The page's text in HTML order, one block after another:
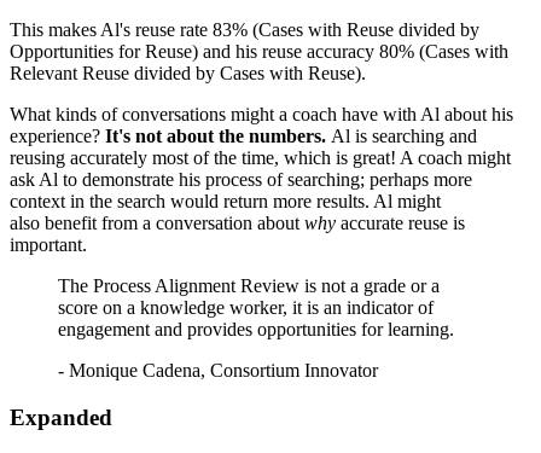
This makes Al's reuse rate 83% (Cases with Reuse divided by
Opportunities for Reuse) and his reuse accuracy 80% (Cases with
Relevant Reuse divided by Cases with Reuse).
What kinds of conversations might a coach have with Al about his
experience? It's not about the numbers. Al is searching and
reusing accurately most of the time, which is great! A coach might
ask Al to demonstrate his process of searching; perhaps more
context in the search would return more results. Al might
also benefit from a conversation about why accurate reuse is
important.
The Process Alignment Review is not a grade or a
score on a knowledge worker, it is an indicator of
engagement and provides opportunities for learning.
- Monique Cadena, Consortium Innovator
Expanded